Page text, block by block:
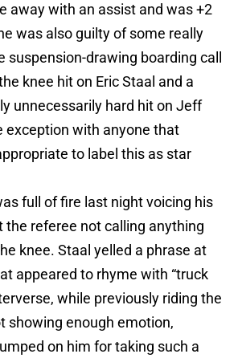
away with an assist and was +2
was also guilty of some really
suspension-drawing boarding call
knee hit on Eric Staal and a
unnecessarily hard hit on Jeff
exception with anyone that
to label this as star
full of fire last night voicing his
the referee not calling anything
knee. Staal yelled a phrase at
appeared to rhyme with “truck
while previously riding the
showing enough emotion,
on him for taking such a